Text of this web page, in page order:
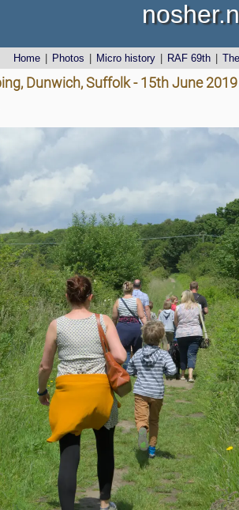
Home Photos Micro history RAF 69th
Dunwich, Suffolk - 15th June 2019